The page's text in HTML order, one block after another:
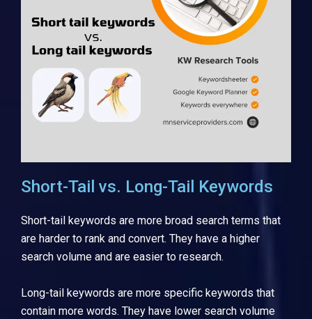
Short-Tail vs. Long-Tail Keywords
Short-tail keywords are more broad search terms that
are harder to rank and convert. They have a higher
search volume and are easier to research.
Long-tail keywords are more specific keywords that
contain more words. They have lower search volume